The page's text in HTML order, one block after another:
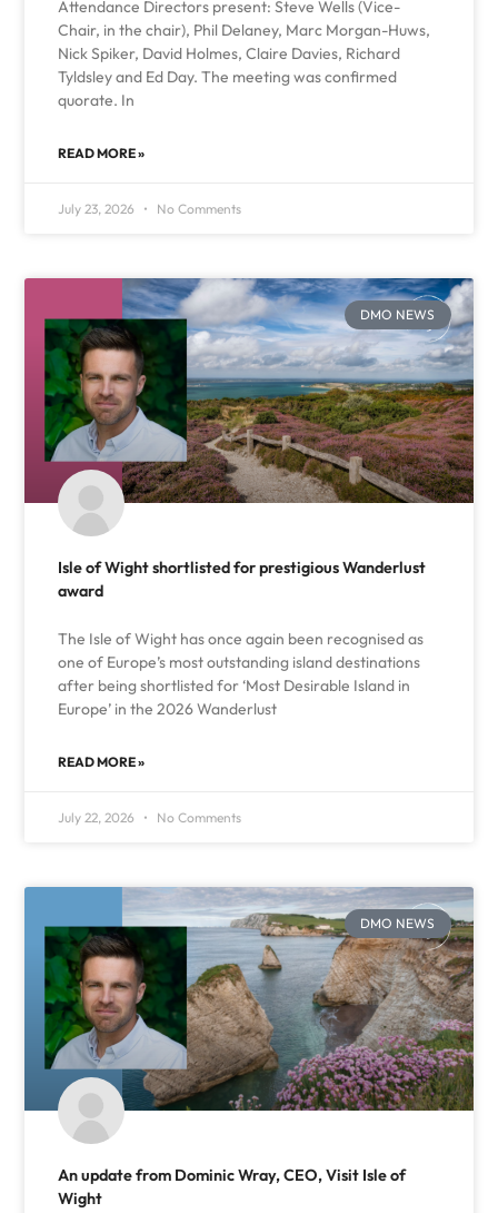
Attendance Directors present: Steve Wells (Vice-
Chair, in the chair), Phil Delaney, Marc Morgan-Huws,
Nick Spiker, David Holmes, Claire Davies, Richard
Tyldsley and Ed Day. The meeting was confirmed
quorate. In
READ MORE »
July 23, 2026 No Comments
DMO NEWS
Isle of Wight shortlisted for prestigious Wanderlust
award
The Isle of Wight has once again been recognised as
one of Europe’s most outstanding island destinations
after being shortlisted for ‘Most Desirable Island in
Europe’ in the 2026 Wanderlust
READ MORE »
July 22, 2026 No Comments
DMO NEWS
An update from Dominic Wray, CEO, Visit Isle of
Wight